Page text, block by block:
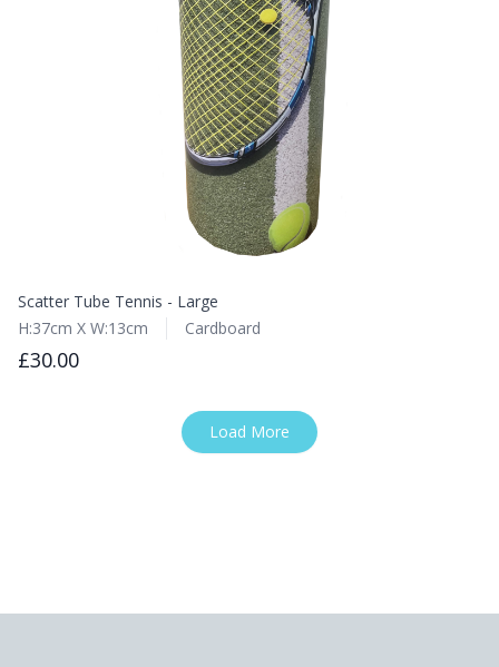
Scatter Tube Tennis - Large
H:37cm X W:13cm
Cardboard
£30.00
Load More